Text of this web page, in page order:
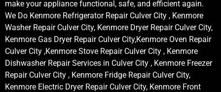
make your appliance functional, safe, and efficient again.
We Do Kenmore Refrigerator Repair Culver City , Kenmore
Washer Repair Culver City, Kenmore Dryer Repair Culver City,
Kenmore Gas Dryer Repair Culver City,Kenmore Oven Repair
Culver City ,Kenmore Stove Repair Culver City , Kenmore
Dishwasher Repair Services in Culver City , Kenmore Freezer
Repair Culver City , Kenmore Fridge Repair Culver City,
Kenmore Electric Dryer Repair Culver City, Kenmore Front